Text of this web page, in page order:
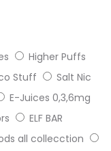
Higher Puffs
Stuff
Salt Nic
E-Juices 0,3,6mg
ELF BAR
all collecction